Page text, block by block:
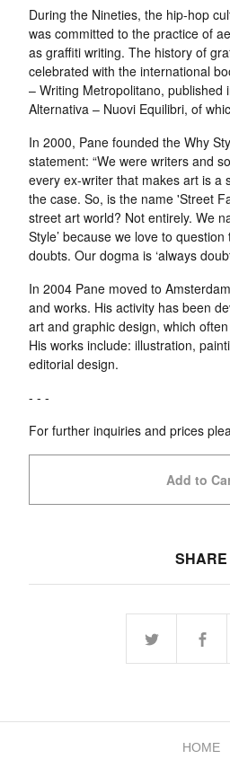
During the Nineties, the hip-hop
was committed to the practice of
as graffiti writing. The history of
celebrated with the international
– Writing Metropolitano, published
Alternativa – Nuovi Equilibri, of
In 2000, Pane founded the Why
statement: “We were writers and
every ex-writer that makes art is a
the case. So, is the name 'Street
street art world? Not entirely. We
Style’ because we love to
doubts. Our dogma is ‘always
In 2004 Pane moved to
and works. His activity has been
art and graphic design, which
His works include: illustration,
editorial design.
- - -
For further inquiries and prices
Add to
SHARE
HOME